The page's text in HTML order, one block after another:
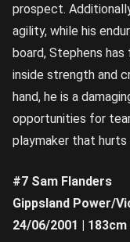
prospect.
agility, while his
board, Stephens
inside strength and
hand, he is a
opportunities for
playmaker that
#7 Sam Flanders
Gippsland Power/
24/06/2001 | 183cm